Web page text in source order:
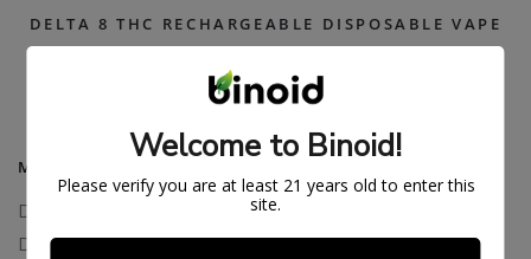
DELTA 8 THC RECHARGEABLE DISPOSABLE VAPE
$26.99 $54.99
MAIN MENU
Delta 8
Delta 11
Welcome to Binoid!
Please verify you are at least 21 years old to enter this
site.